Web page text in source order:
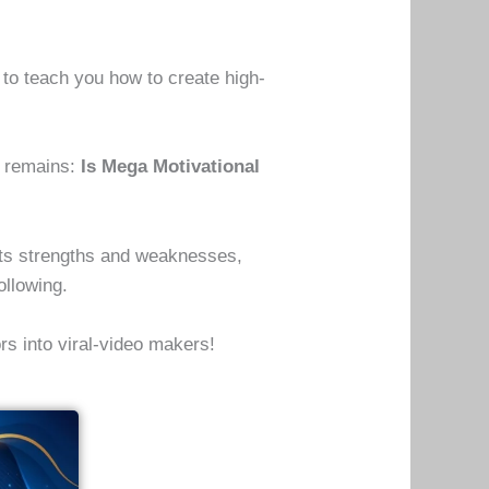
teach you how to create high-
Is Mega Motivational
strengths and weaknesses,
into viral-video makers!